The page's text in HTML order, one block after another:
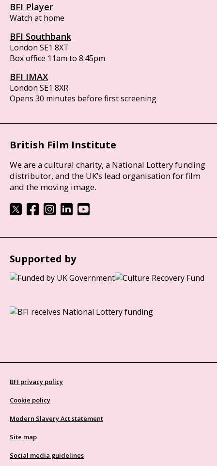
BFI Player
Watch at home
BFI Southbank
London SE1 8XT
Box office 11am to 8:45pm
BFI IMAX
London SE1 8XR
Opens 30 minutes before first screening
British Film Institute
We are a cultural charity, a National Lottery funding
distributor, and the UK’s lead organisation for film
and the moving image.
Supported by
BFI privacy policy
Cookie policy
Modern Slavery Act statement
Site map
Social media guidelines